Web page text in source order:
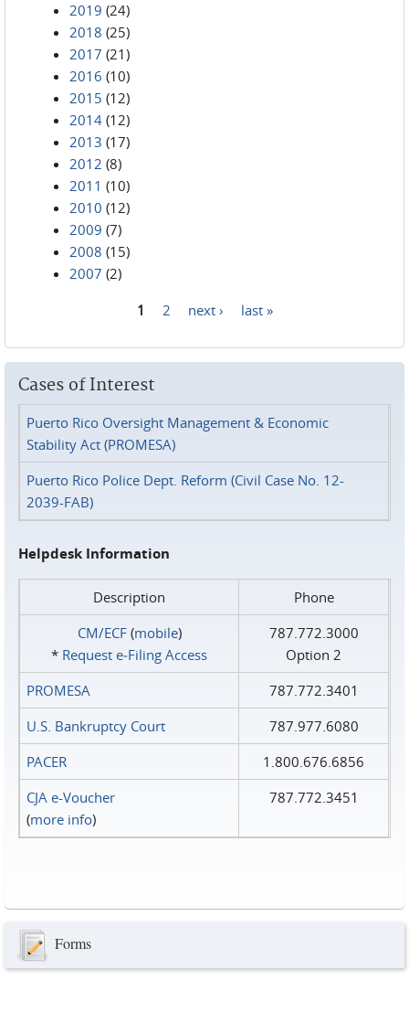
2019 (24)
2018 (25)
2017 (21)
2016 (10)
2015 (12)
2014 (12)
2013 (17)
2012 (8)
2011 (10)
2010 (12)
2009 (7)
2008 (15)
2007 (2)
1 2 next › last »
Cases of Interest
Puerto Rico Oversight Management & Economic
Stability Act (PROMESA)
Puerto Rico Police Dept. Reform (Civil Case No. 12-
2039-FAB)
Helpdesk Information
Description
Phone
CM/ECF(mobile)
* Request e‑Filing Access
787.772.3000
Option 2
PROMESA
787.772.3401
U.S. Bankruptcy Court
787.977.6080
PACER
1.800.676.6856
CJA e-Voucher
(more info)
787.772.3451
Forms